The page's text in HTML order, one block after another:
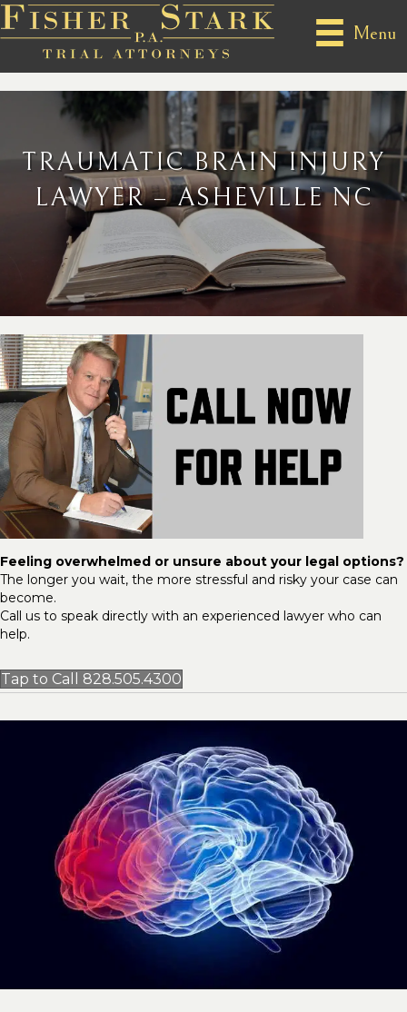
Menu
TRAUMATIC BRAIN INJURY
LAWYER – ASHEVILLE NC
Feeling overwhelmed or unsure about your legal options?
The longer you wait, the more stressful and risky your case can
become.
Call us to speak directly with an experienced lawyer who can
help.
Tap to Call 828.505.4300